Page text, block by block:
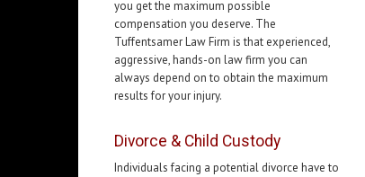
you get the maximum possible
compensation you deserve. The
Tuffentsamer Law Firm is that experienced,
aggressive, hands-on law firm you can
always depend on to obtain the maximum
results for your injury.
Divorce & Child Custody
Individuals facing a potential divorce have to